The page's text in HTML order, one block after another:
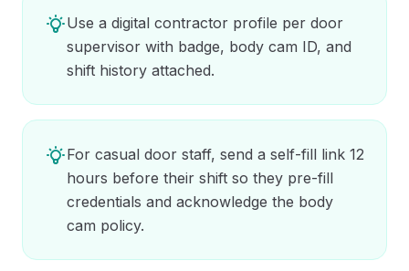
Use a digital contractor profile per door
supervisor with badge, body cam ID, and
shift history attached.
For casual door staff, send a self-fill link 12
hours before their shift so they pre-fill
credentials and acknowledge the body
cam policy.